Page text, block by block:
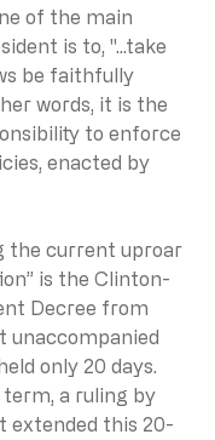
of the main
is to, "...take
be faithfully
words, it is the
to enforce
enacted by
the current uproar
is the Clinton-
Decree from
unaccompanied
only 20 days.
term, a ruling by
extended this 20-